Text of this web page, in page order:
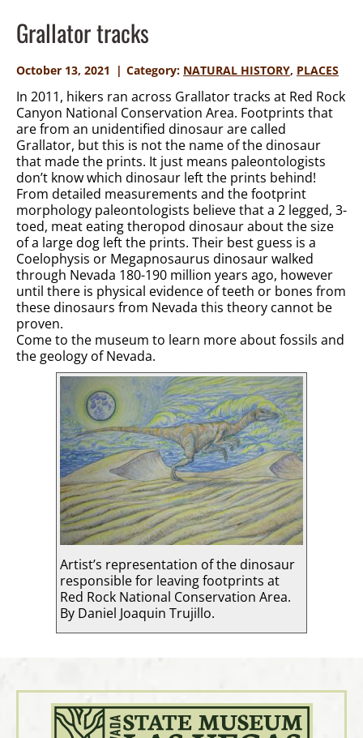
Grallator tracks
October 13, 2021 Category: NATURAL HISTORY, PLACES
In 2011, hikers ran across Grallator tracks at Red Rock
Canyon National Conservation Area. Footprints that
are from an unidentified dinosaur are called
Grallator, but this is not the name of the dinosaur
that made the prints. It just means paleontologists
don’t know which dinosaur left the prints behind!
From detailed measurements and the footprint
morphology paleontologists believe that a 2 legged, 3-
toed, meat eating theropod dinosaur about the size
of a large dog left the prints. Their best guess is a
Coelophysis or Megapnosaurus dinosaur walked
through Nevada 180-190 million years ago, however
until there is physical evidence of teeth or bones from
these dinosaurs from Nevada this theory cannot be
proven.
Come to the museum to learn more about fossils and
the geology of Nevada.
Artist’s representation of the dinosaur
responsible for leaving footprints at
Red Rock National Conservation Area.
By Daniel Joaquin Trujillo.